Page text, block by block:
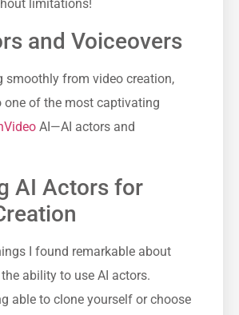
limitations!
and Voiceovers
smoothly from video creation,
one of the most captivating
AI—AI actors and
AI Actors for
I found remarkable about
ability to use AI actors.
able to clone yourself or choose